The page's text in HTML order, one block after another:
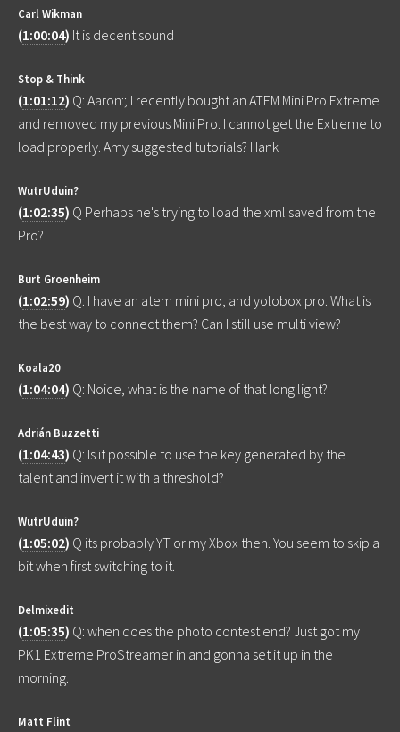
Carl Wikman
(1:00:04) It is decent sound
Stop & Think
(1:01:12) Q: Aaron:; I recently bought an ATEM Mini Pro Extreme
and removed my previous Mini Pro. I cannot get the Extreme to
load properly. Amy suggested tutorials? Hank
WutrUduin?
(1:02:35) Q Perhaps he's trying to load the xml saved from the
Pro?
Burt Groenheim
(1:02:59) Q: I have an atem mini pro, and yolobox pro. What is
the best way to connect them? Can I still use multi view?
Koala20
(1:04:04) Q: Noice, what is the name of that long light?
Adrián Buzzetti
(1:04:43) Q: Is it possible to use the key generated by the
talent and invert it with a threshold?
WutrUduin?
(1:05:02) Q its probably YT or my Xbox then. You seem to skip a
bit when first switching to it.
Delmixedit
(1:05:35) Q: when does the photo contest end? Just got my
PK1 Extreme ProStreamer in and gonna set it up in the
morning.
Matt Flint